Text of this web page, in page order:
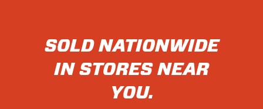
SOLD NATIONWIDE
IN STORES NEAR
YOU.